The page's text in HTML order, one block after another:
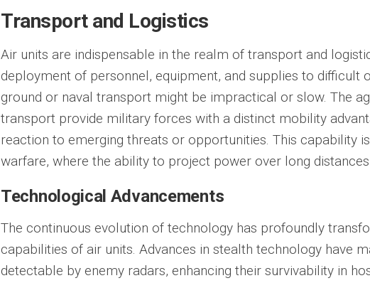
Transport and Logistics
Air units are indispensable in the realm of transport and
deployment of personnel, equipment, and supplies to difficult
ground or naval transport might be impractical or slow. The
transport provide military forces with a distinct mobility
reaction to emerging threats or opportunities. This capability
warfare, where the ability to project power over long
Technological Advancements
The continuous evolution of technology has profoundly
capabilities of air units. Advances in stealth technology have
detectable by enemy radars, enhancing their survivability in